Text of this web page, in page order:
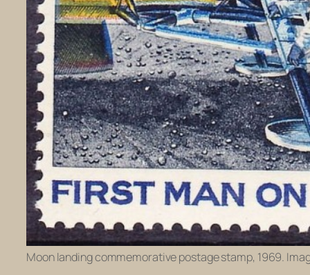
Moon landing commemorative postage stamp, 1969.